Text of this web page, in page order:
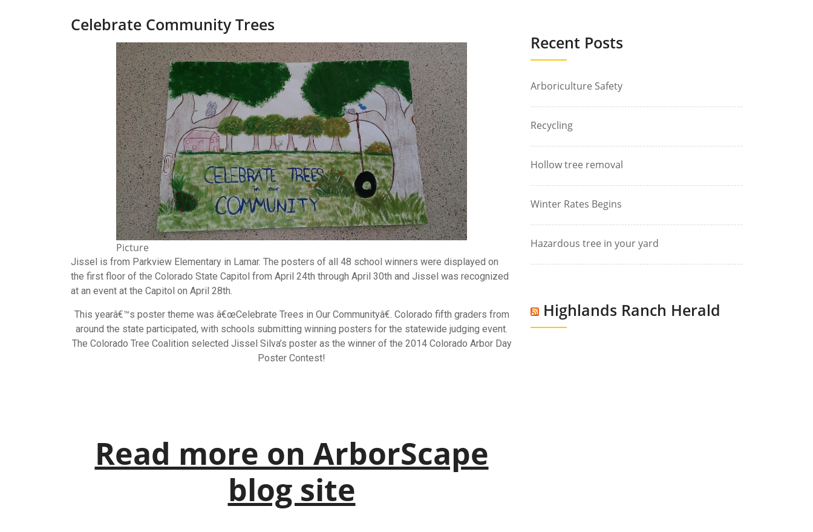
Celebrate Community Trees
Picture
Jissel is from Parkview Elementary in Lamar. The posters of all 48 school winners were displayed on
the first floor of the Colorado State Capitol from April 24th through April 30th and Jissel was recognized
at an event at the Capitol on April 28th.
This yearâ€™s postertheme was â€œCelebrate Trees in Our Communityâ€. Colorado fifth graders from
around the state participated, with schools submitting winning posters for the statewide judging event.
The Colorado Tree Coalition selected Jissel Silva’s posteras the winner of the 2014 Colorado Arbor Day
Poster Contest!
Read more on ArborScape
blog site
Recent Posts
Arboriculture Safety
Recycling
Hollow tree removal
Winter Rates Begins
Hazardous tree in your yard
Highlands Ranch Herald